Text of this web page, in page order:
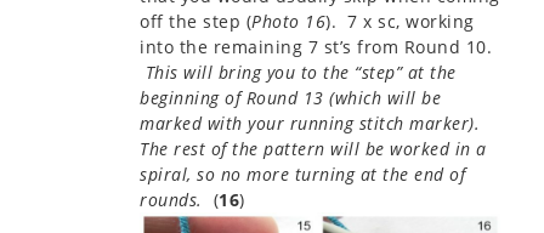
off the step (Photo 16). 7 x sc, working
into the remaining 7 st’s from Round 10.
This will bring you to the “step” at the
beginning of Round 13 (which will be
marked with your running stitch marker).
The rest of the pattern will be worked in a
spiral, so no more turning at the end of
rounds.
(16)